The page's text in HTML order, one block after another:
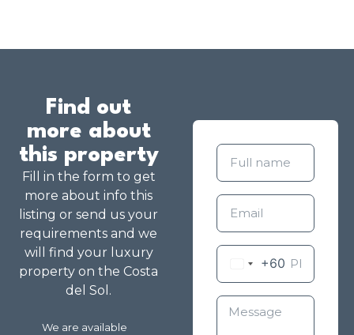
Find out
more about
this property
Fill in the form to get
more about info this
listing or send us your
requirements and we
will find your luxury
property on the Costa
del Sol.
We are available
+60